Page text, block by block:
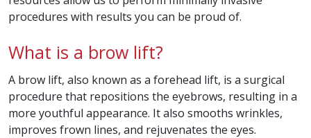
procedures with results you can be proud of.
What is a brow lift?
A brow lift, also known as a forehead lift, is a surgical
procedure that repositions the eyebrows, resulting in a
more youthful appearance. It also smooths wrinkles,
improves frown lines, and rejuvenates the eyes.